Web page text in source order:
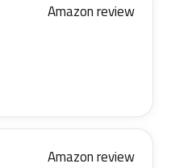
Amazon review
Amazon review